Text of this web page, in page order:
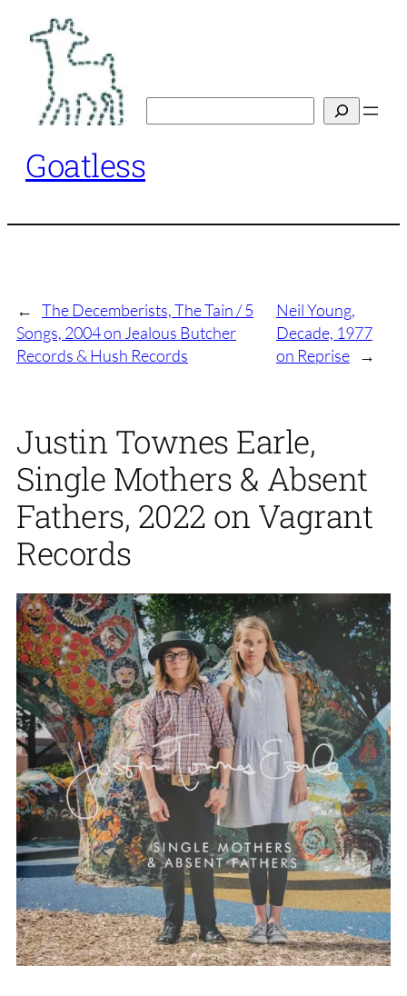
content
Goatless
← The Decemberists, The Tain / 5
Songs, 2004 on Jealous Butcher
Records & Hush Records
Neil Young,
Decade, 1977
on Reprise →
Justin Townes Earle,
Single Mothers & Absent
Fathers, 2022 on Vagrant
Records